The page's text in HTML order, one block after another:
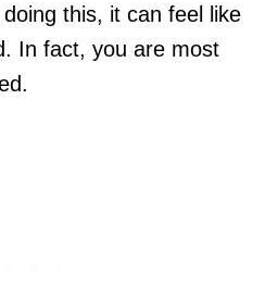
this, it can feel like
In fact, you are most